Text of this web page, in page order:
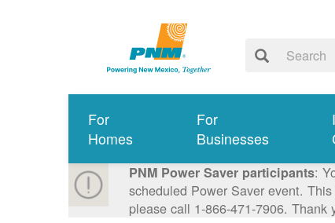
For
Homes
For
Businesses
PNM Power Saver participants:
scheduled Power Saver event.
please call 1-866-471-7906.